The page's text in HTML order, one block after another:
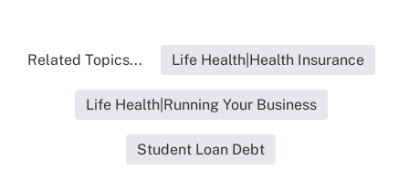
Related Topics... Life Health|Health Insurance
Life Health|Running Your Business
Student Loan Debt